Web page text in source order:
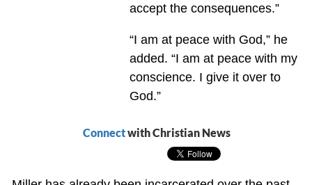
accept the consequences.”
“I am at peace with God,” he
added. “I am at peace with my
conscience. I give it over to
God.”
Connectwith Christian News